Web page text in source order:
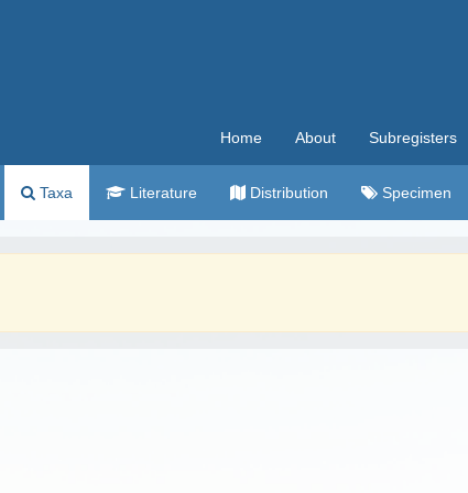
Home About Subregisters
Taxa Literature Distribution Specimen